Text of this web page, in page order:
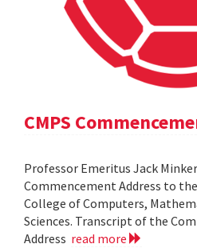
CMPS
Professor Emeritus Jack
Commencement Address to
College of Computers,
Sciences. Transcript of the
Address read more